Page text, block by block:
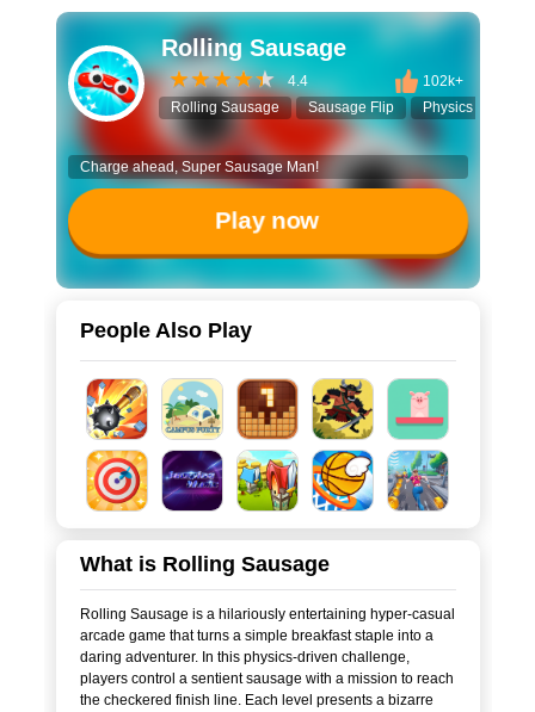
Rolling Sausage
4.4
102k+
Rolling Sausage
Sausage Flip Physics Game
Charge ahead, Super Sausage Man!
Play now
People Also Play
What is Rolling Sausage
Rolling Sausage is a hilariously entertaining hyper-casual
arcade game that turns a simple breakfast staple into a
daring adventurer. In this physics-driven challenge,
players control a sentient sausage with a mission to reach
the checkered finish line. Each level presents a bizarre